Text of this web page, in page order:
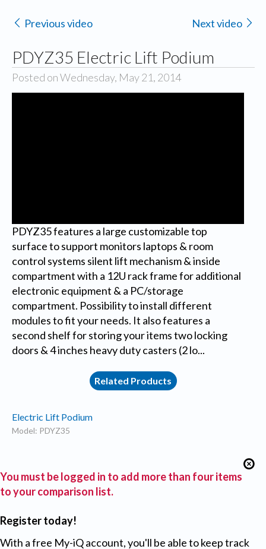
Previous video Next video
PDYZ35 Electric Lift Podium
Posted on Wednesday, May 21, 2014
PDYZ35 features a large customizable top
surface to support monitors laptops & room
control systems silent lift mechanism & inside
compartment with a 12U rack frame for additional
electronic equipment & a PC/storage
compartment. Possibility to install different
modules to fit your needs. It also features a
second shelf for storing your items two locking
doors & 4 inches heavy duty casters (2 lo...
Related Products
Electric Lift Podium
Model: PDYZ35
You must be logged in to add more than four items
to your comparison list.
Register today!
With a free My-iQ account, you'll be able to keep track